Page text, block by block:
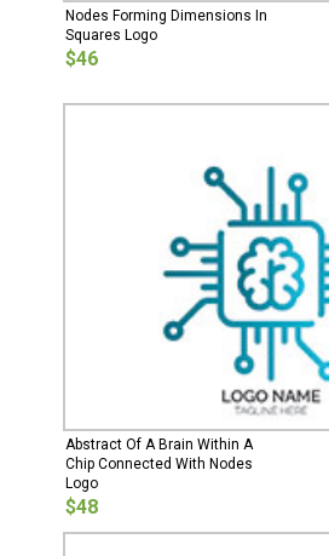
Nodes Forming Dimensions In
Squares Logo
$46
Abstract Of A Brain Within A
Chip Connected With Nodes
Logo
$48